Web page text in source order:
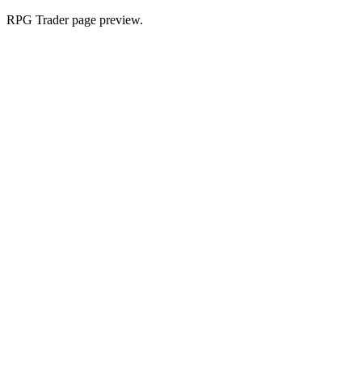
RPG Trader page preview.